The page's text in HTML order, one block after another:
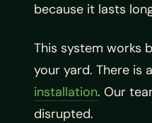
because it lasts
This system works
your yard. There is
installation. Our
disrupted.